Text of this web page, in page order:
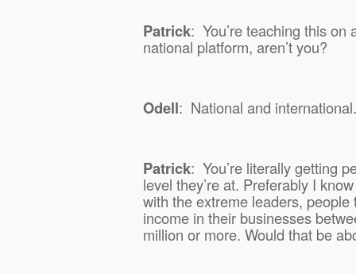
Patrick: You’re teaching this
national platform, aren’t you?
Odell: National and international.
Patrick: You’re literally getting
level they’re at. Preferably I
with the extreme leaders,
income in their businesses
million or more. Would that be